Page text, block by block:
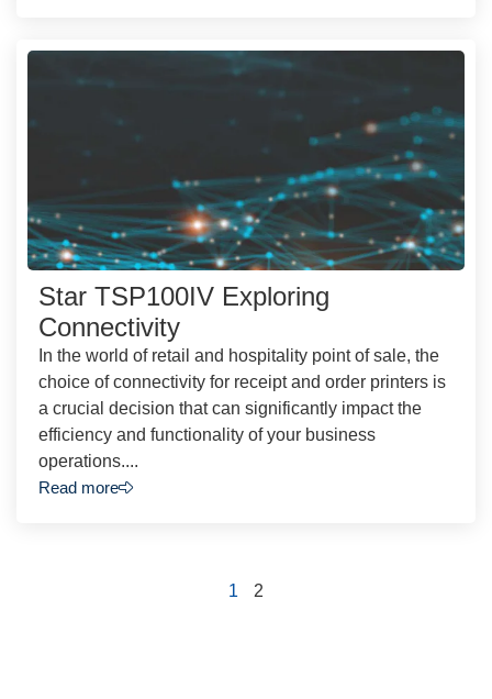
Star TSP100IV Exploring
Connectivity
In the world of retail and hospitality point of sale, the
choice of connectivity for receipt and order printers is
a crucial decision that can significantly impact the
efficiency and functionality of your business
operations....
Read more
1 2